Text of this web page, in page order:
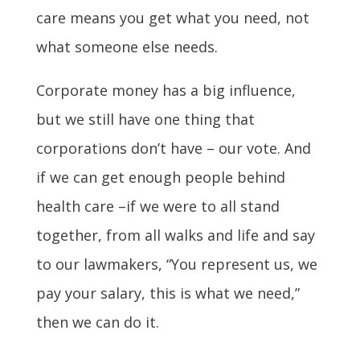
care means you get what you need, not
what someone else needs.
Corporate money has a big influence,
but we still have one thing that
corporations don’t have – our vote. And
if we can get enough people behind
health care –if we were to all stand
together, from all walks and life and say
to our lawmakers, “You represent us, we
pay your salary, this is what we need,”
then we can do it.